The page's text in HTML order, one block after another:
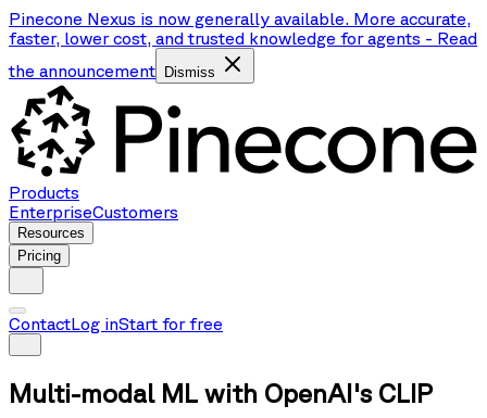
Pinecone Nexus is now generally available. More accurate,
faster, lower cost, and trusted knowledge for agents - Read
the announcement
Dismiss
Products
EnterpriseCustomers
Resources
Pricing
ContactLog inStart for free
Multi-modal ML with OpenAI's CLIP